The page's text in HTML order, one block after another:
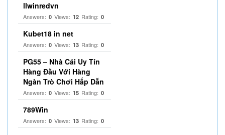
llwinredvn
Answers: 0 Views: 12 Rating: 0
Kubet18 in net
Answers: 0 Views: 13 Rating: 0
PG55 – Nhà Cái Uy Tín
Hàng Đầu Với Hàng
Ngàn Trò Chơi Hấp Dẫn
Answers: 0 Views: 15 Rating: 0
789Win
Answers: 0 Views: 13 Rating: 0